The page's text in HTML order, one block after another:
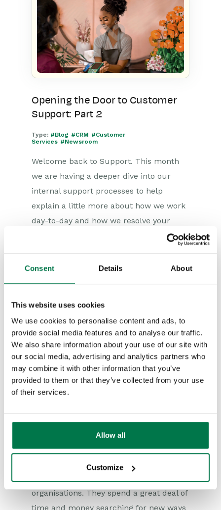
Consent Details About
This website uses cookies
We use cookies to personalise content and ads, to
provide social media features and to analyse our traffic.
We also share information about your use of our site with
our social media, advertising and analytics partners who
may combine it with other information that you’ve
provided to them or that they’ve collected from your use
of their services.
Allow all
Customize
Opening the Door to Customer
Support: Part 2
Type: #Blog #CRM #Customer
Services #Newsroom
Welcome back to Support. This month
we are having a deeper dive into our
internal support processes to help
explain a little more about how we work
day-to-day and how we resolve your
How the top 15% deliver an
experience
Improving the customer experience is
organisations. They spend a great deal of
time and money searching for new ways